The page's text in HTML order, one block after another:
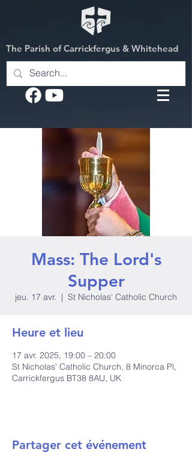
The Parish of Carrickfergus & Whitehead
Mass: The Lord's
Supper
jeu. 17 avr.
  |
St Nicholas' Catholic Church
Heure et lieu
17 avr. 2025, 19:00 – 20:00
St Nicholas' Catholic Church, 8 Minorca Pl,
Carrickfergus BT38 8AU, UK
Partager cet événement